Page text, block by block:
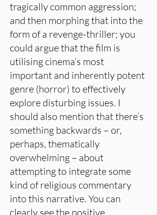
tragically common aggression;
and then morphing that into the
form of a revenge-thriller; you
could argue that the film is
utilising cinema’s most
important and inherently potent
genre (horror) to effectively
explore disturbing issues. I
should also mention that there’s
something backwards – or,
perhaps, thematically
overwhelming – about
attempting to integrate some
kind of religious commentary
into this narrative. You can
clearly see the positive